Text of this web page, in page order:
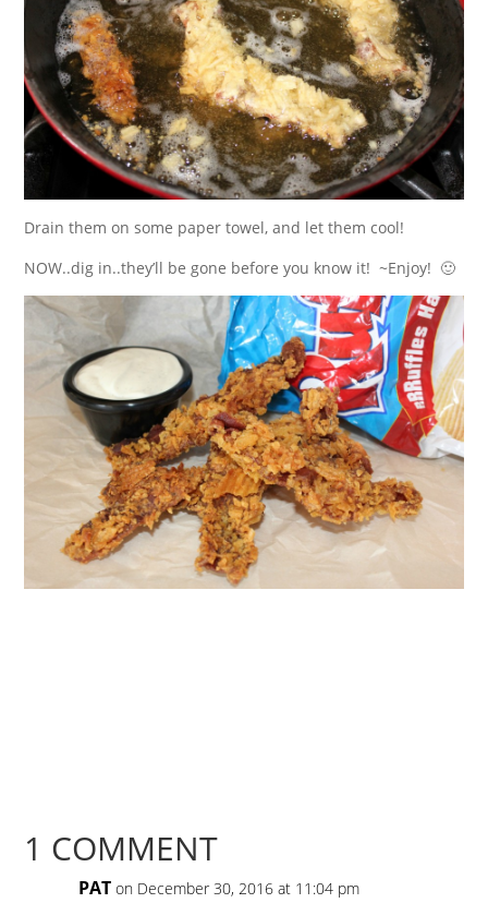
Drain them on some paper towel, and let them cool!
NOW..dig in..they’ll be gone before you know it! ~Enjoy! 🙂
1 COMMENT
PAT on December 30, 2016 at 11:04 pm